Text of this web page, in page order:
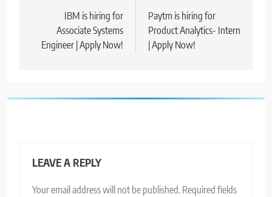
navigation
IBM is hiring for
Associate Systems
Engineer | Apply Now!
Paytm is hiring for
Product Analytics- Intern
| Apply Now!
LEAVE A REPLY
Your email address will not be published. Required fields